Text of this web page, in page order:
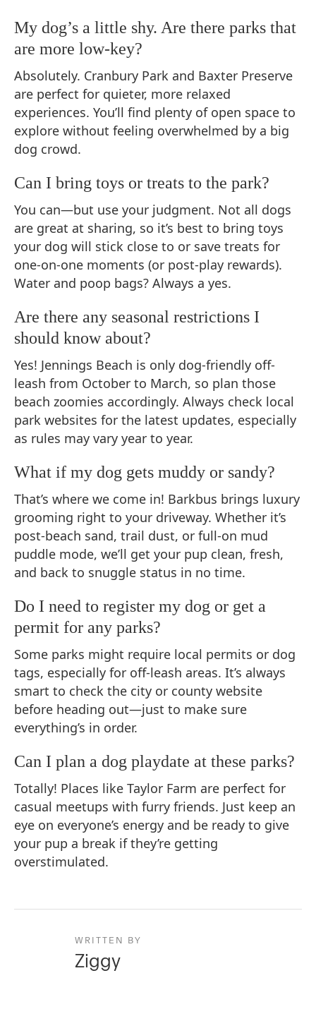
My dog’s a little shy. Are there parks that
are more low-key?
Absolutely. Cranbury Park and Baxter Preserve
are perfect for quieter, more relaxed
experiences. You’ll find plenty of open space to
explore without feeling overwhelmed by a big
dog crowd.
Can I bring toys or treats to the park?
You can—but use your judgment. Not all dogs
are great at sharing, so it’s best to bring toys
your dog will stick close to or save treats for
one-on-one moments (or post-play rewards).
Water and poop bags? Always a yes.
Are there any seasonal restrictions I
should know about?
Yes! Jennings Beach is only dog-friendly off-
leash from October to March, so plan those
beach zoomies accordingly. Always check local
park websites for the latest updates, especially
as rules may vary year to year.
What if my dog gets muddy or sandy?
That’s where we come in! Barkbus brings luxury
grooming right to your driveway. Whether it’s
post-beach sand, trail dust, or full-on mud
puddle mode, we’ll get your pup clean, fresh,
and back to snuggle status in no time.
Do I need to register my dog or get a
permit for any parks?
Some parks might require local permits or dog
tags, especially for off-leash areas. It’s always
smart to check the city or county website
before heading out—just to make sure
everything’s in order.
Can I plan a dog playdate at these parks?
Totally! Places like Taylor Farm are perfect for
casual meetups with furry friends. Just keep an
eye on everyone’s energy and be ready to give
your pup a break if they’re getting
overstimulated.
WRITTEN BY
Ziggy